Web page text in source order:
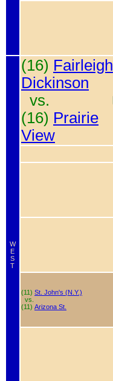
W
E
S
T
(16) Fairleigh
Dickinson
vs.
(16) Prairie
View
(11) St. John's (N.Y.)
vs.
(11) Arizona St.